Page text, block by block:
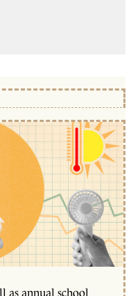
as annual school